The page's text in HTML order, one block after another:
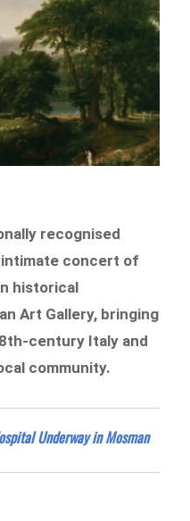
recognised
intimate concert of
historical
Art Gallery, bringing
century Italy and
community.
Underway in Mosman